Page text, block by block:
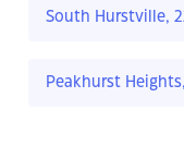
South Hurstville,
Peakhurst